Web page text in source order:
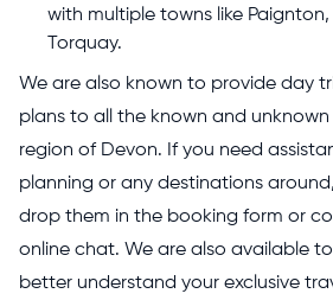
with multiple towns like
Torquay.
We are also known to provide day
plans to all the known and
region of Devon. If you need
planning or any destinations
drop them in the booking form or
online chat. We are also available
better understand your exclusive